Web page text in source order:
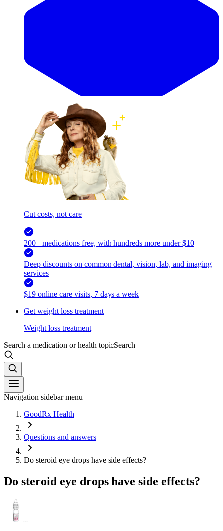
Cut costs, not care
200+ medications free, with hundreds more under $10
Deep discounts on common dental, vision, lab, and imaging
services
$19 online care visits, 7 days a week
Get weight loss treatment
Weight loss treatment
Search a medication or health topicSearch
Navigation sidebar menu
GoodRx Health
Questions and answers
Do steroid eye drops have side effects?
Do steroid eye drops have side effects?